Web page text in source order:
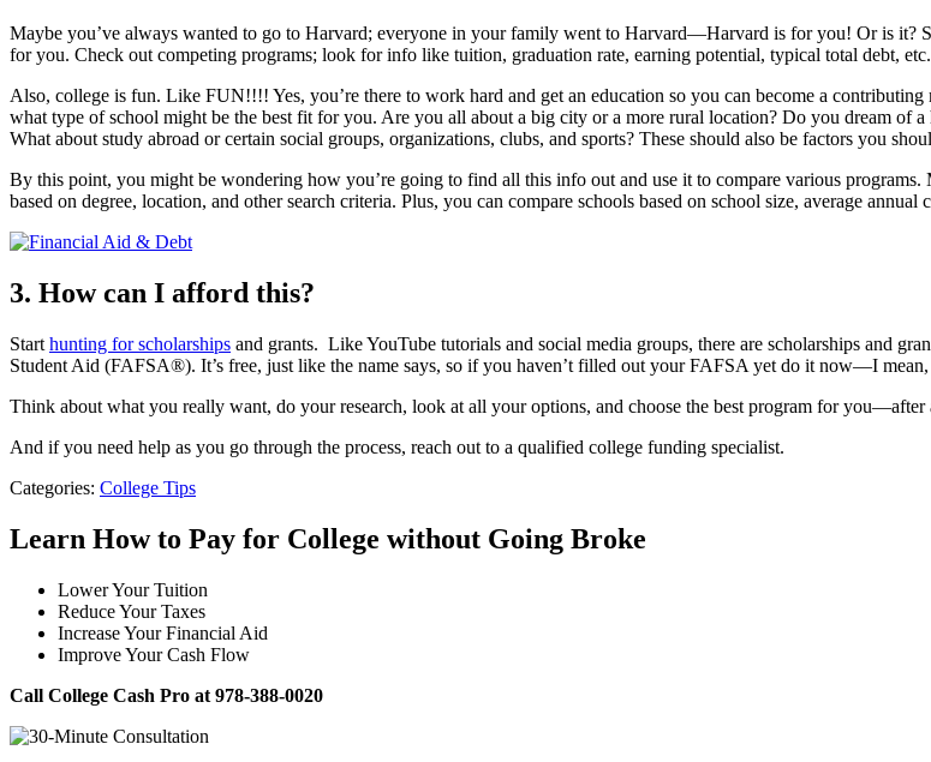
Maybe you’ve always wanted to go to Harvard; everyone in your family went to Harvard—Harvard is for you! Or is it?
for you. Check out competing programs; look for info like tuition, graduation rate, earning potential, typical total debt, etc.
Also, college is fun. Like FUN!!!! Yes, you’re there to work hard and get an education so you can become a
what type of school might be the best fit for you. Are you all about a big city or a more rural location? Do you dream of
What about study abroad or certain social groups, organizations, clubs, and sports? These should also be factors you
By this point, you might be wondering how you’re going to find all this info out and use it to compare various
based on degree, location, and other search criteria. Plus, you can compare schools based on school size, average
3. How can I afford this?
Start hunting for scholarships and grants. Like YouTube tutorials and social media groups, there are scholarships and
Student Aid (FAFSA®). It’s free, just like the name says, so if you haven’t filled out your FAFSA yet do it now—I
Think about what you really want, do your research, look at all your options, and choose the best program for you—after
And if you need help as you go through the process, reach out to a qualified college funding specialist.
Categories: College Tips
Learn How to Pay for College without Going Broke
Lower Your Tuition
Reduce Your Taxes
Increase Your Financial Aid
Improve Your Cash Flow
Call College Cash Pro at 978-388-0020